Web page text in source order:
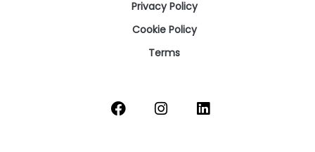
Privacy Policy
Cookie Policy
Terms